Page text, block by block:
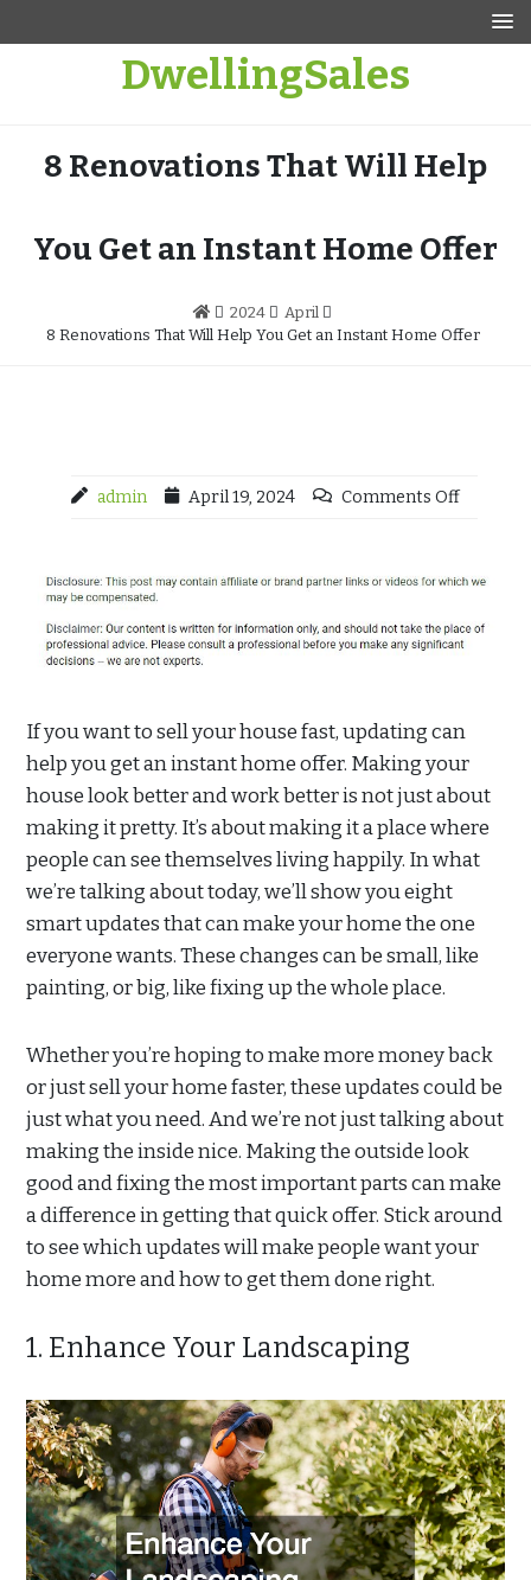
DwellingSales
8 Renovations That Will Help
You Get an Instant Home Offer
2024
April
8 Renovations That Will Help You Get an Instant Home Offer
admin April 19, 2024 Comments Off
If you want to sell your house fast, updating can
help you get an instant home offer. Making your
house look better and work better is not just about
making it pretty. It’s about making it a place where
people can see themselves living happily. In what
we’re talking about today, we’ll show you eight
smart updates that can make your home the one
everyone wants. These changes can be small, like
painting, or big, like fixing up the whole place.
Whether you’re hoping to make more money back
or just sell your home faster, these updates could be
just what you need. And we’re not just talking about
making the inside nice. Making the outside look
good and fixing the most important parts can make
a difference in getting that quick offer. Stick around
to see which updates will make people want your
home more and how to get them done right.
1. Enhance Your Landscaping